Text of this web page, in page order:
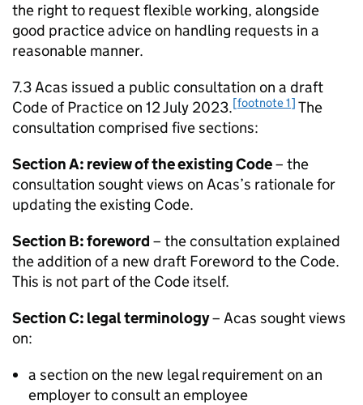
the right to request flexible working, alongside
good practice advice on handling requests in a
reasonable manner.
7.3Acas issued a public consultation on a draft
Code of Practice on 12 July 2023.[footnote 1] The
consultation comprised five sections:
Section A: review of the existing Code– the
consultation sought views on Acas’s rationale for
updating the existing Code.
Section B: foreword – the consultation explained
the addition of a new draft Foreword to the Code.
This is not part of the Code itself.
Section C: legal terminology– Acas sought views
on:
a section on the new legal requirement on an
employer to consult an employee